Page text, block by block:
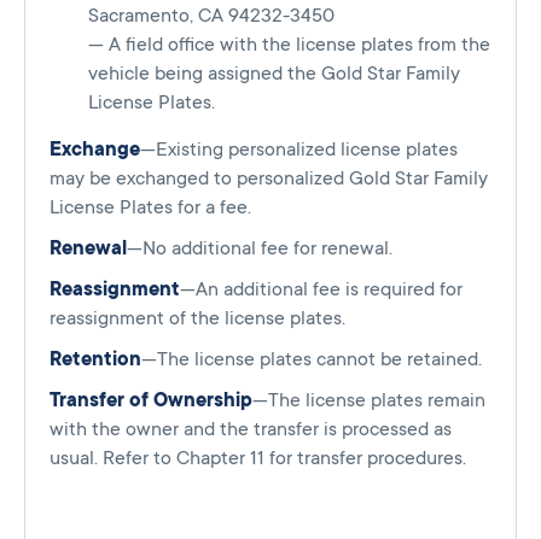
Sacramento, CA 94232-3450
— A field office with the license plates from the
vehicle being assigned the Gold Star Family
License Plates.
Exchange—Existing personalized license plates
may be exchanged to personalized Gold Star Family
License Plates for a fee.
Renewal —No additional fee for renewal.
Reassignment—An additional fee is required for
reassignment of the license plates.
Retention—The license plates cannot be retained.
Transfer of Ownership—The license plates remain
with the owner and the transfer is processed as
usual. Refer to Chapter 11 for transfer procedures.